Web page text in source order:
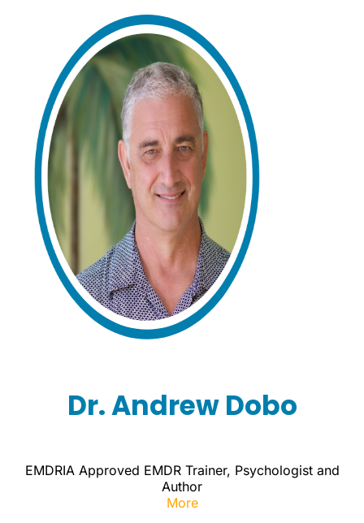
Dr. Andrew Dobo
EMDRIA Approved EMDR Trainer, Psychologist and
Author
More